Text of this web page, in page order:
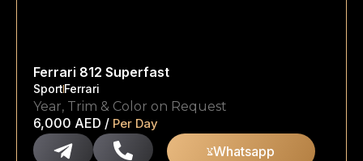
Ferrari 812 Superfast
SportFerrari
Year, Trim & Color on Request
6,000 AED / Per Day
Whatsapp